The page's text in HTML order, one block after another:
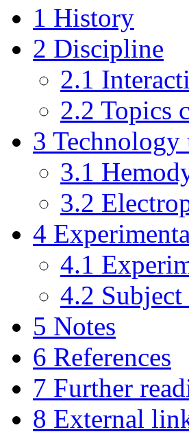
1 History
2 Discipline
2.1
2.2 Topics
3 Technology
3.1
3.2
4
4.1
4.2 Subject
5 Notes
6 References
7 Further
8 External